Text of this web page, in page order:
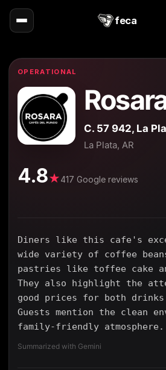
feca
OPERATIONAL
C. 57 942, La
La Plata, AR
4.8★417 Google reviews
Diners like this cafe's
wide variety of coffee
pastries like toffee cake
They also highlight the
good prices for both drinks
Guests mention the clean
family-friendly atmosphere.
Summarized with Gemini